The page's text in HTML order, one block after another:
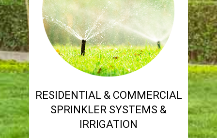
RESIDENTIAL & COMMERCIAL
SPRINKLER SYSTEMS &
IRRIGATION